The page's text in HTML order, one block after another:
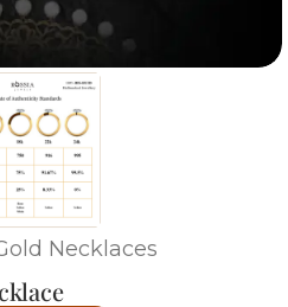
Necklaces